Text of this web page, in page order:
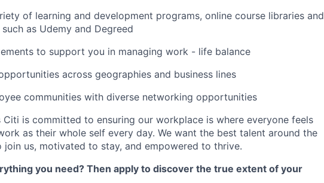
of learning and development programs, online course libraries and
as Udemy and Degreed
to support you in managing work - life balance
across geographies and business lines
communities with diverse networking opportunities
Citi is committed to ensuring our workplace is where everyone feels
as their whole self every day. We want the best talent around the
us, motivated to stay, and empowered to thrive.
you need? Then apply to discover the true extent of your